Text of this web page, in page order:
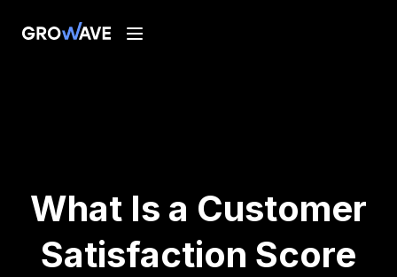
What Is a Customer
Satisfaction Score